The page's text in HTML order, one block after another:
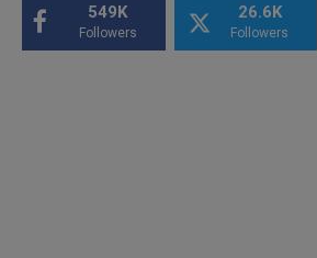
549K
Followers
26.6K
Followers